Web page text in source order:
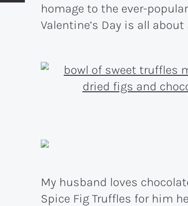
homage to the ever-
Valentine’s Day is all about
My husband loves
Spice Fig Truffles for him